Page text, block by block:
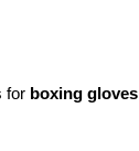
for boxing gloves